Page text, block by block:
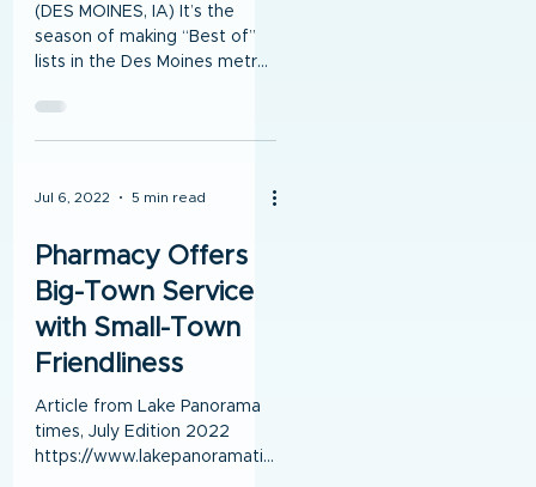
(DES MOINES, IA) It’s the
season of making “Best of”
lists in the Des Moines metro,
Central Iowa is proud to be...
Jul 6, 2022 5 min read
Pharmacy Offers
Big-Town Service
with Small-Town
Friendliness
Article from Lake Panorama
times, July Edition 2022
https://www.lakepanoramati